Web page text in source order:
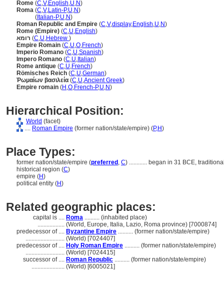
Rome (C,V,English,U,N)
Roma (C,V,Latin-P,U,N)
( Italian-P,U,N)
Roman Republic and Empire (C,V,display,English,U,N)
Rome (Empire) (C,U,English)
רומא (C,U,Hebrew )
Empire Romain (C,U,O,French)
Imperio Romano (C,U,Spanish)
Impero Romano (C,U, Italian)
Rome antique (C,U,French)
Römisches Reich (C,U,German)
Ῥωμαίων βασιλεία (C,U,Ancient Greek)
Empire romain (H ,O,French-P,U,N)
Hierarchical Position:
World (facet)
.... Roman Empire (former nation/state/empire) (P,H)
Place Types:
former nation/state/empire (preferred , C) ............ began in 31 BCE,
historical region (C)
empire (H)
political entity (H)
Related geographic places:
capital is .... Roma .......... (inhabited place)
.................. (World, Europe, Italia, Lazio, Roma province) [7000874]
predecessor of .... Byzantine Empire .......... (former nation/state/empire)
.......................... (World) [7024407]
predecessor of .... Holy Roman Empire .......... (former nation/state/empire)
.......................... (World) [7024415]
successor of .... Roman Republic .......... (former nation/state/empire)
...................... (World) [6005021]